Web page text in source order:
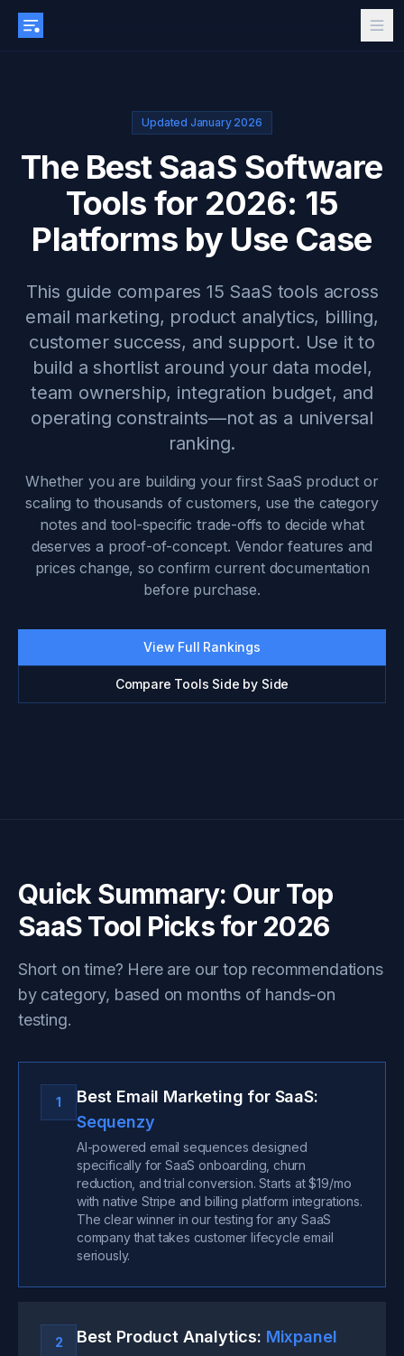
Updated January 2026
The Best SaaS Software
Tools for 2026: 15
Platforms by Use Case
This guide compares 15 SaaS tools across
email marketing, product analytics, billing,
customer success, and support. Use it to
build a shortlist around your data model,
team ownership, integration budget, and
operating constraints—not as a universal
ranking.
Whether you are building your first SaaS product or
scaling to thousands of customers, use the category
notes and tool-specific trade-offs to decide what
deserves a proof-of-concept. Vendor features and
prices change, so confirm current documentation
before purchase.
View Full Rankings
Compare Tools Side by Side
Quick Summary: Our Top
SaaS Tool Picks for 2026
Short on time? Here are our top recommendations
by category, based on months of hands-on
testing.
1
Best Email Marketing for SaaS:
Sequenzy
AI-powered email sequences designed
specifically for SaaS onboarding, churn
reduction, and trial conversion. Starts at $19/mo
with native Stripe and billing platform integrations.
The clear winner in our testing for any SaaS
company that takes customer lifecycle email
seriously.
2 Best Product Analytics: Mixpanel